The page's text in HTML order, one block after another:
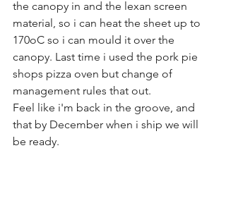
the canopy in and the lexan screen
material, so i can heat the sheet up to
170oC so i can mould it over the
canopy. Last time i used the pork pie
shops pizza oven but change of
management rules that out.
Feel like i'm back in the groove, and
that by December when i ship we will
be ready.